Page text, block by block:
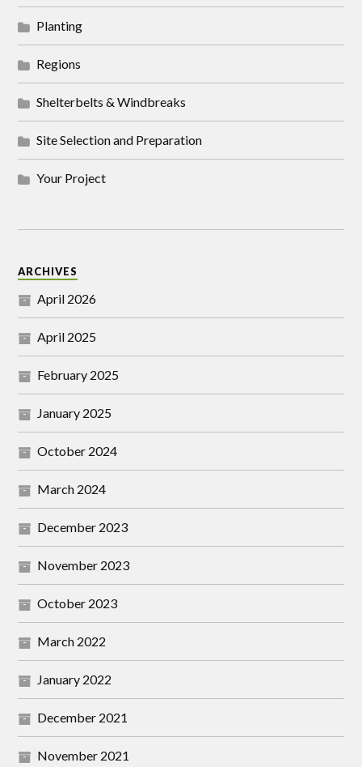
Planting
Regions
Shelterbelts & Windbreaks
Site Selection and Preparation
Your Project
ARCHIVES
April 2026
April 2025
February 2025
January 2025
October 2024
March 2024
December 2023
November 2023
October 2023
March 2022
January 2022
December 2021
November 2021